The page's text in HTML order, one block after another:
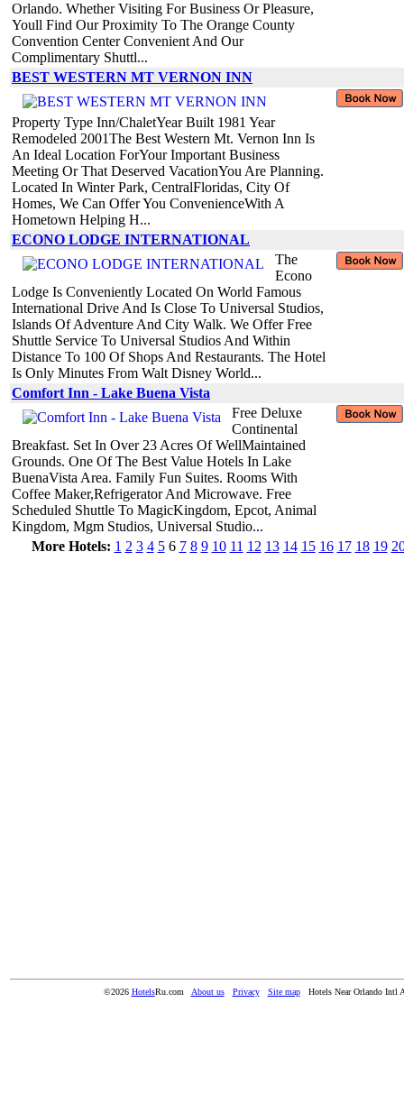
Orlando. Whether Visiting For Business Or Pleasure,
Youll Find Our Proximity To The Orange County
Convention Center Convenient And Our
Complimentary Shuttl...
BEST WESTERN MT VERNON INN
Property Type Inn/ChaletYear Built 1981 Year
Remodeled 2001The Best Western Mt. Vernon Inn Is
An Ideal Location ForYour Important Business
Meeting Or That Deserved VacationYou Are Planning.
Located In Winter Park, CentralFloridas, City Of
Homes, We Can Offer You ConvenienceWith A
Hometown Helping H...
ECONO LODGE INTERNATIONAL
The
Econo
Lodge Is Conveniently Located On World Famous
International Drive And Is Close To Universal Studios,
Islands Of Adventure And City Walk. We Offer Free
Shuttle Service To Universal Studios And Within
Distance To 100 Of Shops And Restaurants. The Hotel
Is Only Minutes From Walt Disney World...
Comfort Inn - Lake Buena Vista
Free Deluxe
Continental
Breakfast. Set In Over 23 Acres Of WellMaintained
Grounds. One Of The Best Value Hotels In Lake
BuenaVista Area. Family Fun Suites. Rooms With
Coffee Maker,Refrigerator And Microwave. Free
Scheduled Shuttle To MagicKingdom, Epcot, Animal
Kingdom, Mgm Studios, Universal Studio...
More Hotels: 1 2 3 4 56 7 8 9 10 11 12 13 14 15 16 17 18 19
©2026 HotelsRu.com About us Privacy Site map Hotels Near Orlando Intl